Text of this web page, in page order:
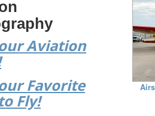
Aviation
Favorite
Fly!